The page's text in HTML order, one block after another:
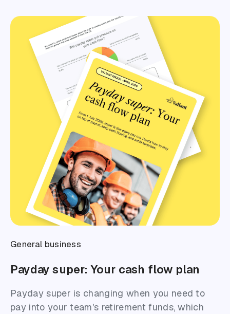
likely to be needed, and approach EOFY
outreach with clarity and confidence.
General business
Payday super: Your cash flow plan
Payday super is changing when you need to
pay into your team's retirement funds, which